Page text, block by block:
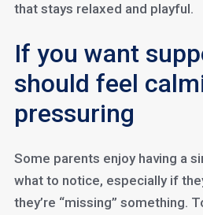
that stays relaxed and playful.
If you want
should feel
pressuring
Some parents enjoy having a
what to notice, especially if
they’re “missing” something.